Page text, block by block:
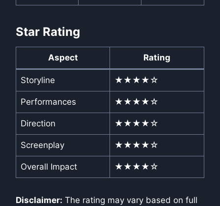
Star Rating
Aspect Rating
Storyline ★★★★☆
Performances ★★★★☆
Direction ★★★★☆
Screenplay ★★★★☆
Overall Impact ★★★★☆
Disclaimer: The rating may vary based on full